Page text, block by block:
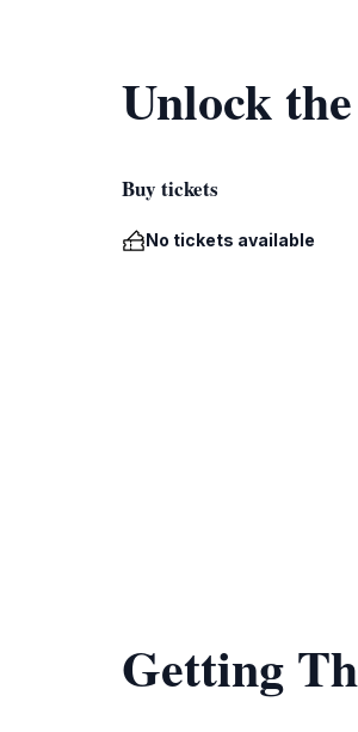
Unlock
Buy tickets
No tickets available
Getting